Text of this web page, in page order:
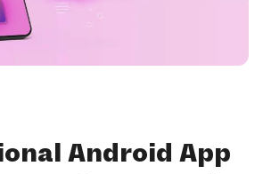
Android App